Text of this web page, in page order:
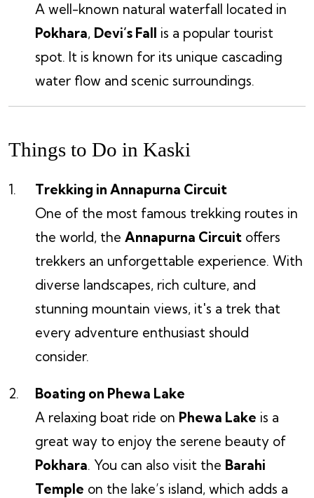
A well-known natural waterfall located in
Pokhara, Devi’s Fall is a popular tourist
spot. It is known for its unique cascading
water flow and scenic surroundings.
Things to Do in Kaski
Trekking in Annapurna Circuit
One of the most famous trekking routes in
the world, the Annapurna Circuit offers
trekkers an unforgettable experience. With
diverse landscapes, rich culture, and
stunning mountain views, it's a trek that
every adventure enthusiast should
consider.
Boating on Phewa Lake
A relaxing boat ride on Phewa Lake is a
great way to enjoy the serene beauty of
Pokhara. You can also visit the Barahi
Temple on the lake’s island, which adds a